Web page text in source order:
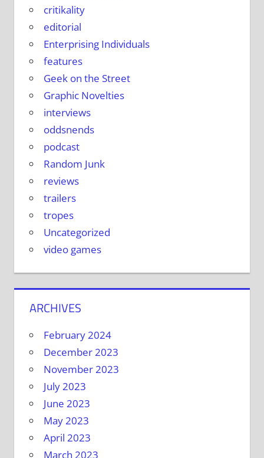
critikality
editorial
Enterprising Individuals
features
Geek on the Street
Graphic Novelties
interviews
oddsnends
podcast
Random Junk
reviews
trailers
tropes
Uncategorized
video games
ARCHIVES
February 2024
December 2023
November 2023
July 2023
June 2023
May 2023
April 2023
March 2023